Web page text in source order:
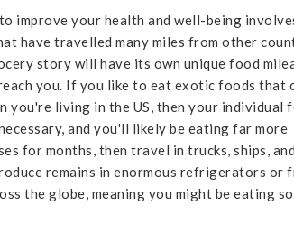
improve your health and well-being
have travelled many miles from other
story will have its own unique food
you. If you like to eat exotic foods that
you're living in the US, then your individual
and you'll likely be eating far more
for months, then travel in trucks, ships,
remains in enormous refrigerators or
the globe, meaning you might be eating